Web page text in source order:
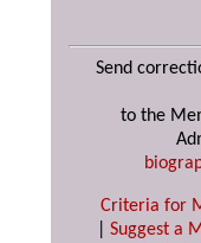
Send
to the
Criteria for
Suggest a